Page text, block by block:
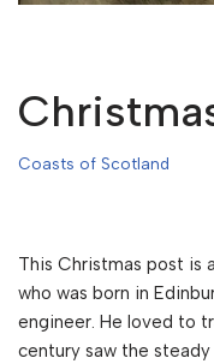
Coasts of Scotland
This Christmas post is
who was born in
engineer. He loved to
century saw the